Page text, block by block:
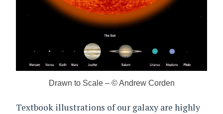
Drawn to Scale – © Andrew Corden
Textbook illustrations of our galaxy are highly